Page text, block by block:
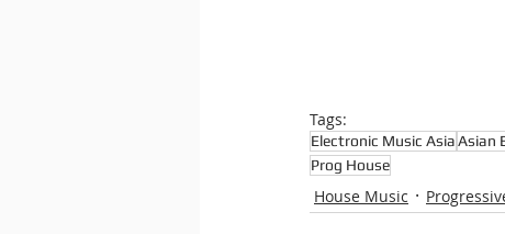
Tags:
Electronic Music AsiaAsian
Prog House
House Music